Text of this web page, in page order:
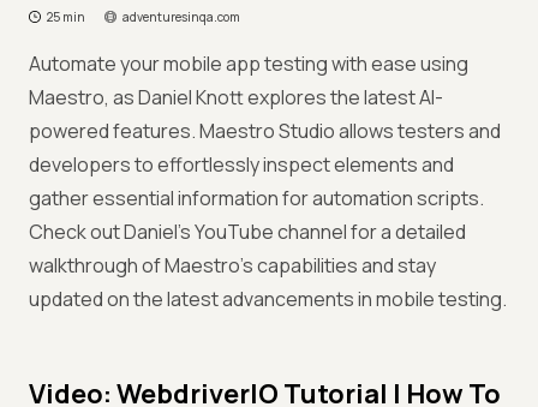
25 min adventuresinqa.com
Automate your mobile app testing with ease using
Maestro, as Daniel Knott explores the latest AI-
powered features. Maestro Studio allows testers and
developers to effortlessly inspect elements and
gather essential information for automation scripts.
Check out Daniel's YouTube channel for a detailed
walkthrough of Maestro's capabilities and stay
updated on the latest advancements in mobile testing.
Video: WebdriverIO Tutorial | How To